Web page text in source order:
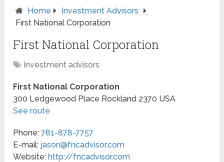
Home
Investment Advisors
First National Corporation
First National Corporation
Investment advisors
First National Corporation
300 Ledgewood Place Rockland 2370 USA
See route
Phone:781-878-7757
E-mail: jason@fncadvisor.com
Website: http://fncadvisor.com